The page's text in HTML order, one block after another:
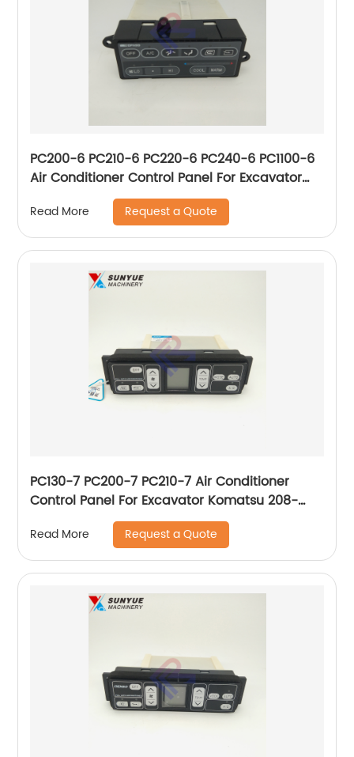
PC200-6 PC210-6 PC220-6 PC240-6 PC1100-6
Air Conditioner Control Panel For Excavator
Komatsu 20Y-979-3170 146430-4521
20Y9793170 1464304521
Read More Request a Quote
PC130-7 PC200-7 PC210-7 Air Conditioner
Control Panel For Excavator Komatsu 208-
979-7630 146430-0160 2089797630
1464300160 Old Type
Read More Request a Quote